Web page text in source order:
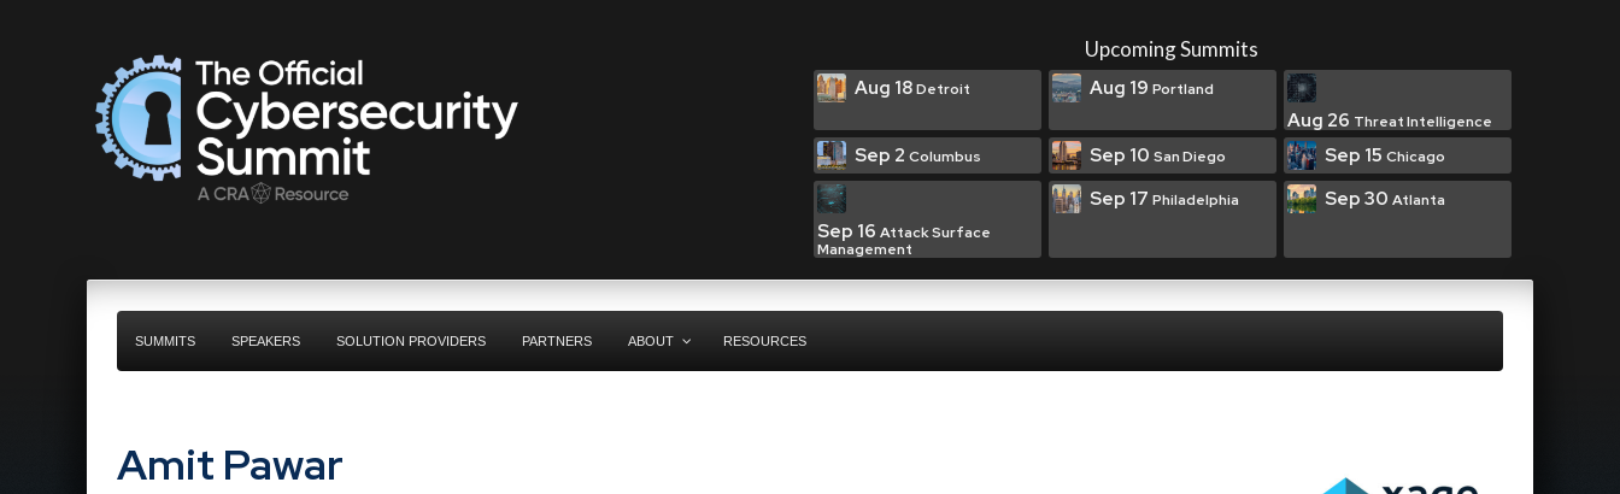
Upcoming Summits
Aug 18Detroit Aug 19 Portland
Aug 26 Threat Intelligence
Sep 2 Columbus Sep 10 San Diego Sep 15 Chicago
Sep 16 Attack Surface
Management
Sep 17 Philadelphia Sep 30 Atlanta
SUMMITS SPEAKERS SOLUTION PROVIDERS PARTNERS ABOUT RESOURCES
Amit Pawar